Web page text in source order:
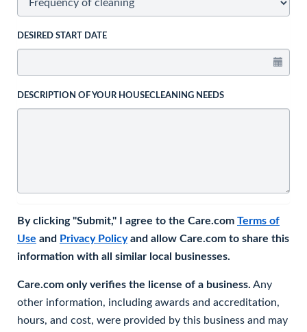
DESIRED START DATE
DESCRIPTION OF YOUR HOUSECLEANING NEEDS
By clicking "Submit," I agree to the Care.com Terms of
Use and Privacy Policyand allow Care.com to share this
information with all similar local businesses.
Care.com only verifies the license of a business. Any
other information, including awards and accreditation,
hours, and cost, were provided by this business and may